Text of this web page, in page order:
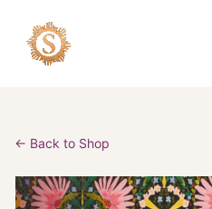
← Back to Shop